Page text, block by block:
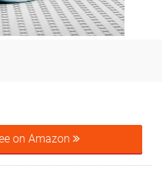
on Amazon